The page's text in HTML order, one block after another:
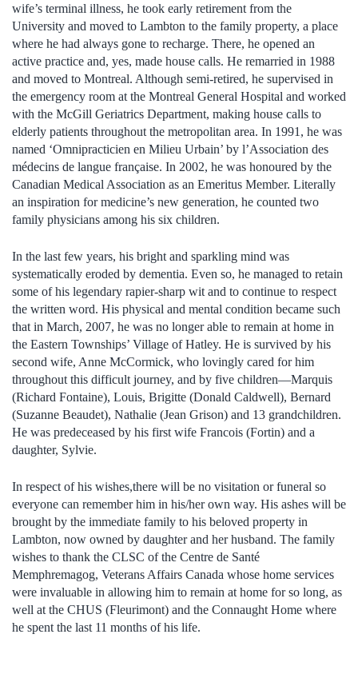
wife’s terminal illness, he took early retirement from the
University and moved to Lambton to the family property, a place
where he had always gone to recharge. There, he opened an
active practice and, yes, made house calls. He remarried in 1988
and moved to Montreal. Although semi-retired, he supervised in
the emergency room at the Montreal General Hospital and worked
with the McGill Geriatrics Department, making house calls to
elderly patients throughout the metropolitan area. In 1991, he was
named ‘Omnipracticien en Milieu Urbain’ by l’Association des
médecins de langue française. In 2002, he was honoured by the
Canadian Medical Association as an Emeritus Member. Literally
an inspiration for medicine’s new generation, he counted two
family physicians among his six children.
In the last few years, his bright and sparkling mind was
systematically eroded by dementia. Even so, he managed to retain
some of his legendary rapier-sharp wit and to continue to respect
the written word. His physical and mental condition became such
that in March, 2007, he was no longer able to remain at home in
the Eastern Townships’ Village of Hatley. He is survived by his
second wife, Anne McCormick, who lovingly cared for him
throughout this difficult journey, and by five children—Marquis
(Richard Fontaine), Louis, Brigitte (Donald Caldwell), Bernard
(Suzanne Beaudet), Nathalie (Jean Grison) and 13 grandchildren.
He was predeceased by his first wife Francois (Fortin) and a
daughter, Sylvie.
In respect of his wishes,there will be no visitation or funeral so
everyone can remember him in his/her own way. His ashes will be
brought by the immediate family to his beloved property in
Lambton, now owned by daughter and her husband. The family
wishes to thank the CLSC of the Centre de Santé
Memphremagog, Veterans Affairs Canada whose home services
were invaluable in allowing him to remain at home for so long, as
well at the CHUS (Fleurimont) and the Connaught Home where
he spent the last 11 months of his life.